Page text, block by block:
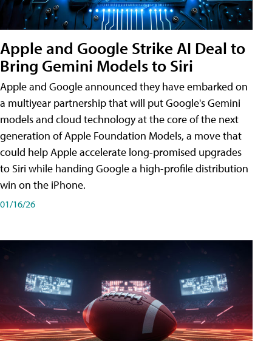
Apple and Google Strike AI Deal to
Bring Gemini Models to Siri
Apple and Google announced they have embarked on
a multiyear partnership that will put Google's Gemini
models and cloud technology at the core of the next
generation of Apple Foundation Models, a move that
could help Apple accelerate long-promised upgrades
to Siri while handing Google a high-profile distribution
win on the iPhone.
01/16/26